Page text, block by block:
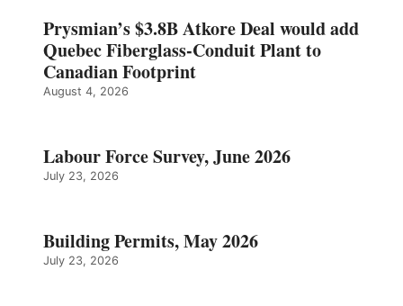
Prysmian’s $3.8B Atkore Deal would add
Quebec Fiberglass-Conduit Plant to
Canadian Footprint
August 4, 2026
Labour Force Survey, June 2026
July 23, 2026
Building Permits, May 2026
July 23, 2026